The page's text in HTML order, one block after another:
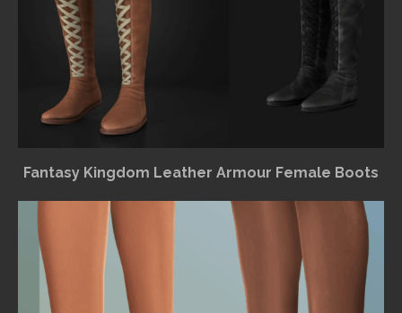
Fantasy Kingdom Leather Armour Female Boots